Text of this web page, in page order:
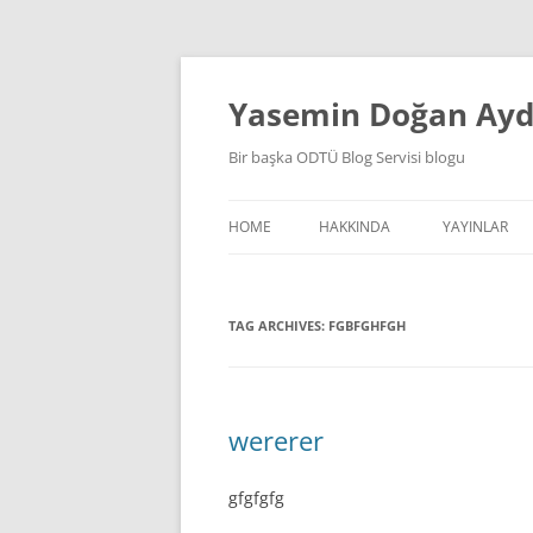
Skip
Yasemin Doğan
Bir başka ODTÜ Blog Servisi blogu
HOME HAKKINDA YAYINLAR
TAG ARCHIVES: FGBFGHFGH
wererer
gfgfgfg